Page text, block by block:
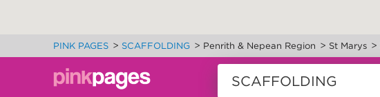
PINK PAGES > SCAFFOLDING > Penrith & Nepean Region > St Marys >